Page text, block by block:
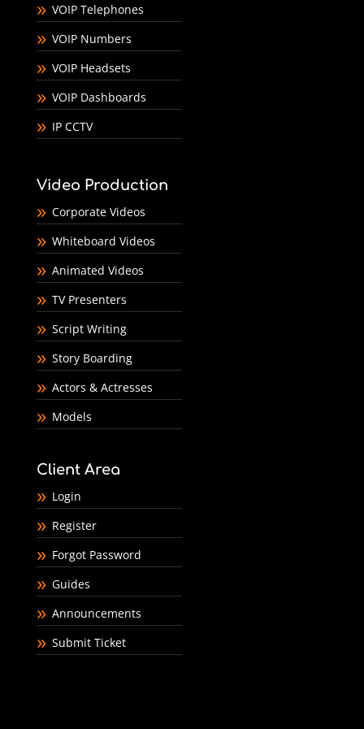
VOIP Telephones
VOIP Numbers
VOIP Headsets
VOIP Dashboards
IP CCTV
Video Production
Corporate Videos
Whiteboard Videos
Animated Videos
TV Presenters
Script Writing
Story Boarding
Actors & Actresses
Models
Client Area
Login
Register
Forgot Password
Guides
Announcements
Submit Ticket